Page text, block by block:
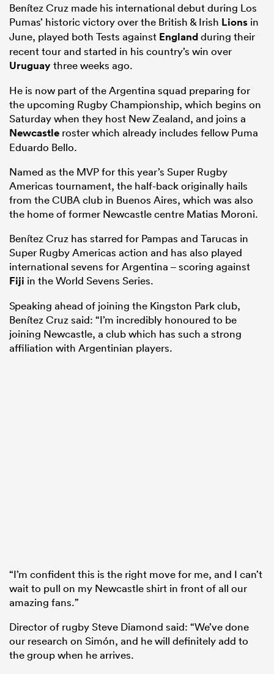
Benítez Cruz made his international debut during Los
Pumas’ historic victory over the British & Irish Lions in
June, played both Tests against Englandduring their
recent tour and started in his country’s win over
Uruguaythree weeks ago.
He is now part of the Argentina squad preparing for
the upcoming Rugby Championship, which begins on
Saturday when they host New Zealand, and joins a
Newcastle roster which already includes fellow Puma
Eduardo Bello.
Named as the MVP for this year’s Super Rugby
Americas tournament, the half-back originally hails
from the CUBA club in Buenos Aires, which was also
the home of former Newcastle centre Matias Moroni.
Benítez Cruz has starred for Pampas and Tarucas in
Super Rugby Americas action and has also played
international sevens for Argentina – scoring against
Fiji in the World Sevens Series.
Speaking ahead of joining the Kingston Park club,
Benítez Cruz said: “I’m incredibly honoured to be
joining Newcastle, a club which has such a strong
affiliation with Argentinian players.
“I’m confident this is the right move for me, and I can’t
wait to pull on my Newcastle shirt in front of all our
amazing fans.”
Director of rugby Steve Diamond said: “We’ve done
our research on Simón, and he will definitely add to
the group when he arrives.